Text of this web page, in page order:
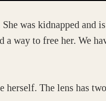
was kidnapped and
a way to free her. We
herself. The lens has